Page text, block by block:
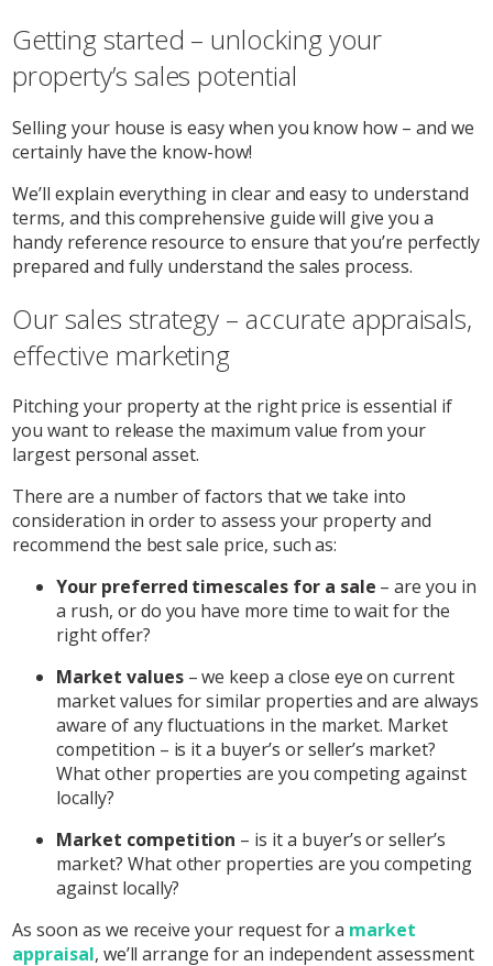
Getting started – unlocking your
property’s sales potential
Selling your house is easy when you know how – and we
certainly have the know-how!
We’ll explain everything in clear and easy to understand
terms, and this comprehensive guide will give you a
handy reference resource to ensure that you’re perfectly
prepared and fully understand the sales process.
Our sales strategy – accurate appraisals,
effective marketing
Pitching your property at the right price is essential if
you want to release the maximum value from your
largest personal asset.
There are a number of factors that we take into
consideration in order to assess your property and
recommend the best sale price, such as:
Your preferred timescales for a sale – are you in
a rush, or do you have more time to wait for the
right offer?
Market values– we keep a close eye on current
market values for similar properties and are always
aware of any fluctuations in the market. Market
competition – is it a buyer’s or seller’s market?
What other properties are you competing against
locally?
Market competition – is it a buyer’s or seller’s
market? What other properties are you competing
against locally?
As soon as we receive your request for a market
appraisal, we’ll arrange for an independent assessment